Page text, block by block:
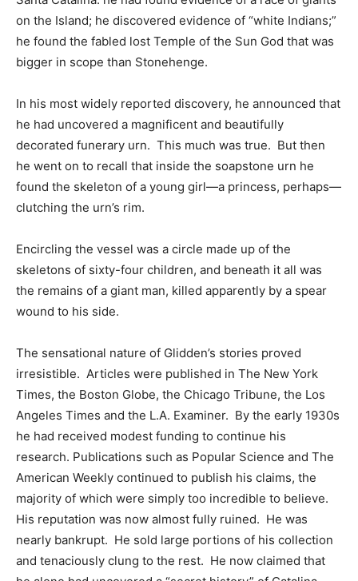
on the Island; he discovered evidence of “white Indians;”
he found the fabled lost Temple of the Sun God that was
bigger in scope than Stonehenge.
In his most widely reported discovery, he announced that
he had uncovered a magnificent and beautifully
decorated funerary urn. This much was true. But then
he went on to recall that inside the soapstone urn he
found the skeleton of a young girl—a princess, perhaps—
clutching the urn’s rim.
Encircling the vessel was a circle made up of the
skeletons of sixty-four children, and beneath it all was
the remains of a giant man, killed apparently by a spear
wound to his side.
The sensational nature of Glidden’s stories proved
irresistible. Articles were published in The New York
Times, the Boston Globe, the Chicago Tribune, the Los
Angeles Times and the L.A. Examiner. By the early 1930s
he had received modest funding to continue his
research. Publications such as Popular Science and The
American Weekly continued to publish his claims, the
majority of which were simply too incredible to believe.
His reputation was now almost fully ruined. He was
nearly bankrupt. He sold large portions of his collection
and tenaciously clung to the rest. He now claimed that